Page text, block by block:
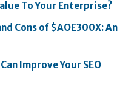
To Your Enterprise?
Cons of $AOE300X: An
Improve Your SEO